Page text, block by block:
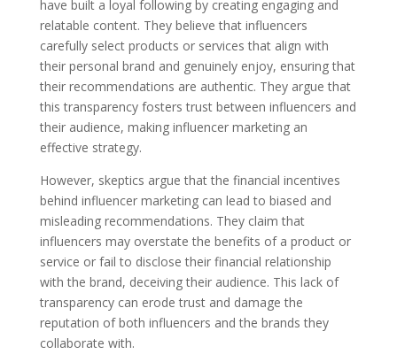
have built a loyal following by creating engaging and
relatable content. They believe that influencers
carefully select products or services that align with
their personal brand and genuinely enjoy, ensuring that
their recommendations are authentic. They argue that
this transparency fosters trust between influencers and
their audience, making influencer marketing an
effective strategy.
However, skeptics argue that the financial incentives
behind influencer marketing can lead to biased and
misleading recommendations. They claim that
influencers may overstate the benefits of a product or
service or fail to disclose their financial relationship
with the brand, deceiving their audience. This lack of
transparency can erode trust and damage the
reputation of both influencers and the brands they
collaborate with.